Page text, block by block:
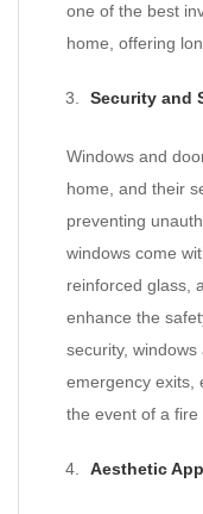
one of the best
home, offering
Security and
Windows and
home, and their
preventing
windows come
reinforced glass,
enhance the
security,
emergency exits,
the event of a fire
Aesthetic